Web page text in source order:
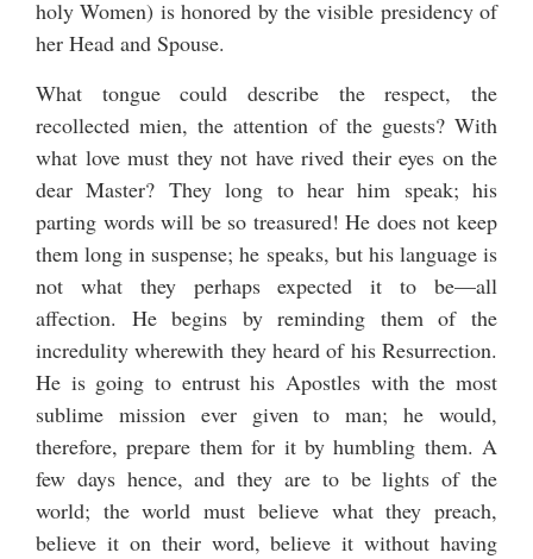
holy Women) is honored by the visible presidency of
her Head and Spouse.
What tongue could describe the respect, the
recollected mien, the attention of the guests? With
what love must they not have rived their eyes on the
dear Master? They long to hear him speak; his
parting words will be so treasured! He does not keep
them long in suspense; he speaks, but his language is
not what they perhaps expected it to be—all
affection. He begins by reminding them of the
incredulity wherewith they heard of his Resurrection.
He is going to entrust his Apostles with the most
sublime mission ever given to man; he would,
therefore, prepare them for it by humbling them. A
few days hence, and they are to be lights of the
world; the world must believe what they preach,
believe it on their word, believe it without having